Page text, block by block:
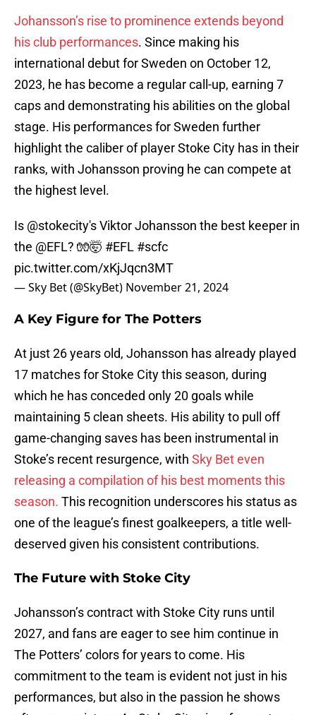
Johansson’s rise to prominence extends beyond
his club performances. Since making his
international debut for Sweden on October 12,
2023, he has become a regular call-up, earning 7
caps and demonstrating his abilities on the global
stage. His performances for Sweden further
highlight the caliber of player Stoke City has in their
ranks, with Johansson proving he can compete at
the highest level.
Is @stokecity's Viktor Johansson the best keeper in
the @EFL? 🧤🤯 #EFL #scfc
pic.twitter.com/xKjJqcn3MT
— Sky Bet (@SkyBet) November 21, 2024
A Key Figure for The Potters
At just 26 years old, Johansson has already played
17 matches for Stoke City this season, during
which he has conceded only 20 goals while
maintaining 5 clean sheets. His ability to pull off
game-changing saves has been instrumental in
Stoke’s recent resurgence, with Sky Bet even
releasing a compilation of his best moments this
season. This recognition underscores his status as
one of the league’s finest goalkeepers, a title well-
deserved given his consistent contributions.
The Future with Stoke City
Johansson’s contract with Stoke City runs until
2027, and fans are eager to see him continue in
The Potters’ colors for years to come. His
commitment to the team is evident not just in his
performances, but also in the passion he shows